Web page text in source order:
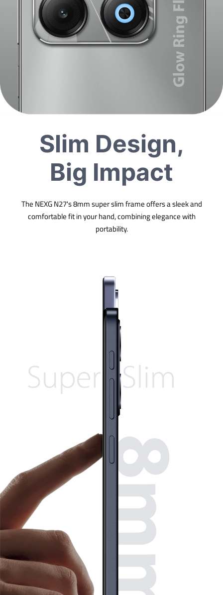
Slim Design,
Big Impact
The NEXG N27's 8mm super slim frame offers a sleek and
comfortable fit in your hand, combining elegance with
portability.